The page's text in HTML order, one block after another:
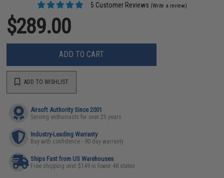
5 Customer Reviews (Write a review)
$289.00
ADD TO CART
ADD TO WISHLIST
Airsoft Authority Since 2001
Serving enthusiasts for over 25 years
Industry-Leading Warranty
Buy with confidence - 90 day warranty
Ships Fast from US Warehouses
Free shipping over $149 in lower 48 states